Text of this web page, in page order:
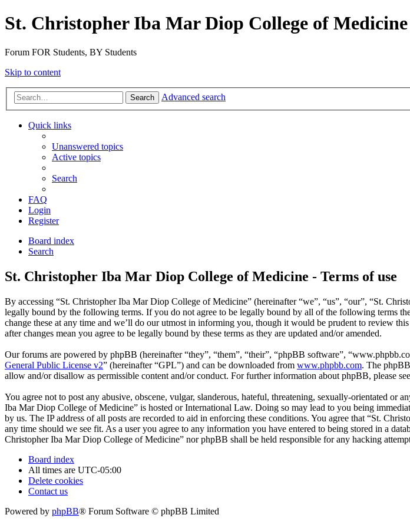
St. Christopher Iba Mar Diop College of Medicine
Forum FOR Students, BY Students
Skip to content
Search Advanced search
Quick links
Unanswered topics
Active topics
Search
FAQ
Login
Register
Board index
Search
St. Christopher Iba Mar Diop College of Medicine - Terms of use
By accessing “St. Christopher Iba Mar Diop College of Medicine” (hereinafter “we”, “us”, “our”, “St.
legally bound by the following terms. If you do not agree to be legally bound by all of the following terms
change these at any time and we’ll do our utmost in informing you, though it would be prudent to review
after changes mean you agree to be legally bound by these terms as they are updated and/or amended.
Our forums are powered by phpBB (hereinafter “they”, “them”, “their”, “phpBB software”,
General Public License v2” (hereinafter “GPL”) and can be downloaded from www.phpbb.com. The
allow and/or disallow as permissible content and/or conduct. For further information about phpBB, please
You agree not to post any abusive, obscene, vulgar, slanderous, hateful, threatening, sexually-orientated
Iba Mar Diop College of Medicine” is hosted or International Law. Doing so may lead to you being
by us. The IP address of all posts are recorded to aid in enforcing these conditions. You agree that “St.
any time should we see fit. As a user you agree to any information you have entered to being stored in a
Christopher Iba Mar Diop College of Medicine” nor phpBB shall be held responsible for any hacking
Board index
All times are UTC-05:00
Delete cookies
Contact us
Powered by phpBB® Forum Software © phpBB Limited